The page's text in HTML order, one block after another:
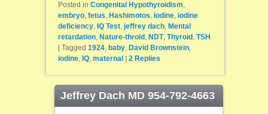
Posted in Congenital Hypothyroidism,
embryo, fetus, Hashimotos, Iodine, iodine
deficiency, IQ Test, jeffrey dach, Mental
retardation, Nature-throid , NDT, Thyroid , TSH
Tagged 1924, baby, David Brownstein,
iodine, IQ, maternal 2Replies
Jeffrey Dach MD 954-792-4663